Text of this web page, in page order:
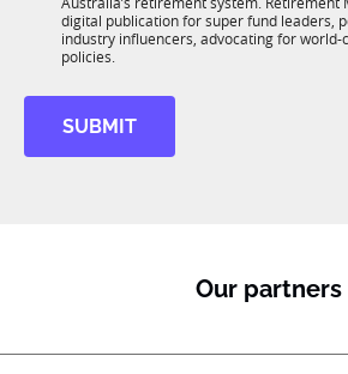
digital publication for super fund leaders,
industry influencers, advocating for world-
policies.
SUBMIT
Our partners